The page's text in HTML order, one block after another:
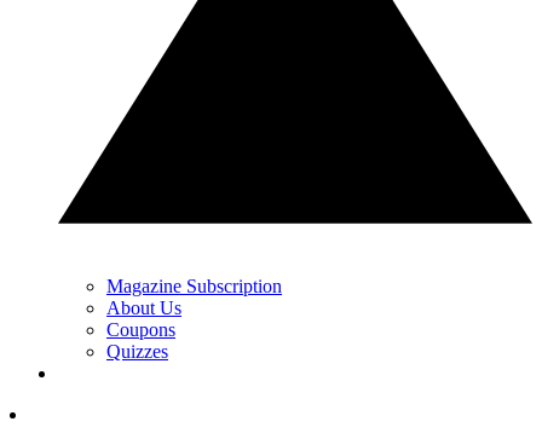
Magazine Subscription
About Us
Coupons
Quizzes